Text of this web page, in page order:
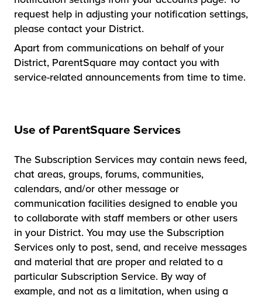
request help in adjusting your notification settings,
please contact your District.
Apart from communications on behalf of your
District, ParentSquare may contact you with
service-related announcements from time to time.
Use of ParentSquare Services
The Subscription Services may contain news feed,
chat areas, groups, forums, communities,
calendars, and/or other message or
communication facilities designed to enable you
to collaborate with staff members or other users
in your District. You may use the Subscription
Services only to post, send, and receive messages
and material that are proper and related to a
particular Subscription Service. By way of
example, and not as a limitation, when using a